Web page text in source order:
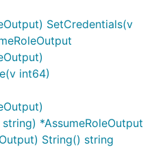
SetCredentials(v
int64)
*AssumeRoleOutput
String() string